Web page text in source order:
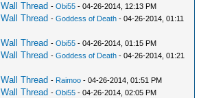
Thread -Obi55 - 04-26-2014, 12:13 PM
Thread -Goddess of Death - 04-26-2014, 01:11
Thread -Obi55 - 04-26-2014, 01:15 PM
Thread -Goddess of Death - 04-26-2014, 01:21
Thread - Raimoo - 04-26-2014, 01:51 PM
Thread -Obi55 - 04-26-2014, 02:05 PM